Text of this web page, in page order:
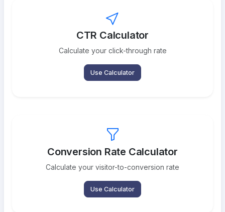
CTR Calculator
Calculate your click-through rate
Use Calculator
Conversion Rate Calculator
Calculate your visitor-to-conversion rate
Use Calculator